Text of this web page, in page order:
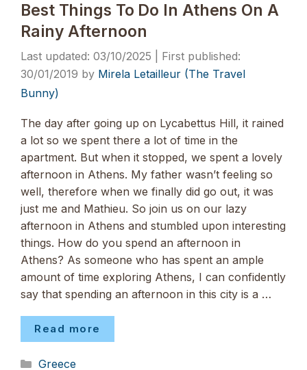
Best Things To Do In Athens On A
Rainy Afternoon
03/10/2025
30/01/2019 by Mirela Letailleur (The Travel
Bunny)
The day after going up on Lycabettus Hill, it rained
a lot so we spent there a lot of time in the
apartment. But when it stopped, we spent a lovely
afternoon in Athens. My father wasn’t feeling so
well, therefore when we finally did go out, it was
just me and Mathieu. So join us on our lazy
afternoon in Athens and stumbled upon interesting
things. How do you spend an afternoon in
Athens? As someone who has spent an ample
amount of time exploring Athens, I can confidently
say that spending an afternoon in this city is a …
Read more
Categories
Greece